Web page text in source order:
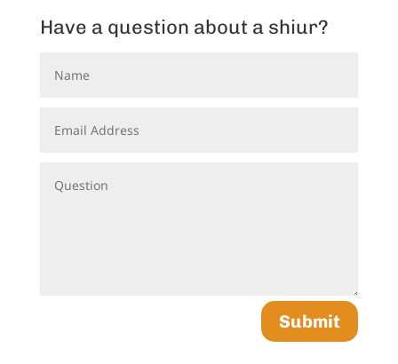
Have a question about a shiur?
Submit